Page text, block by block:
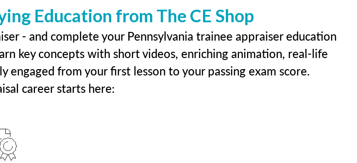
Education from The CE Shop
- and complete your Pennsylvania trainee appraiser education
key concepts with short videos, enriching animation, real-life
engaged from your first lesson to your passing exam score.
career starts here: